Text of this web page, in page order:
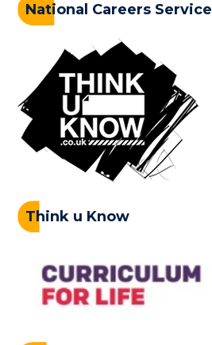
National Careers Service
Think u Know